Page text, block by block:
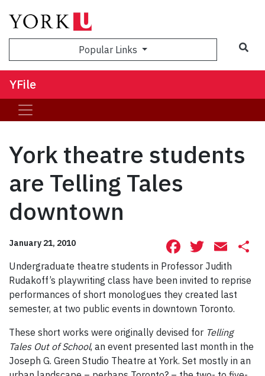
Popular Links
YFile
York theatre students
are Telling Tales
downtown
January 21, 2010 Facebook
Undergraduate theatre students in Professor Judith
Rudakoff’s playwriting class have been invited to reprise
performances of short monologues they created last
semester, at two public events in downtown Toronto.
These short works were originally devised for Telling
Tales Out of School, an event presented last month in the
Joseph G. Green Studio Theatre at York. Set mostly in an